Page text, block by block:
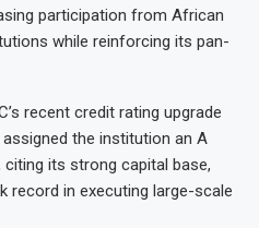
participation from African
while reinforcing its pan-
recent credit rating upgrade
assigned the institution an A
its strong capital base,
record in executing large-scale